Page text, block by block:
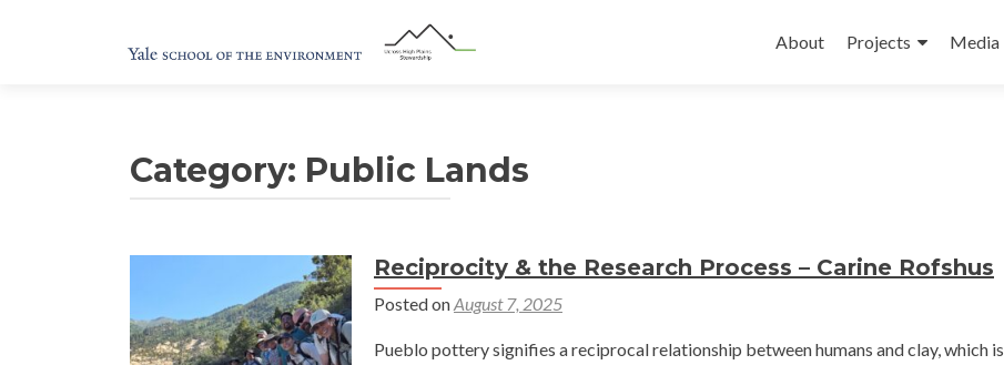
to
About Projects Media
Category: Public Lands
Reciprocity & the Research Process – Carine Rofshus
Posted onAugust 7, 2025
Pueblo pottery signifies a reciprocal relationship between humans and clay, which is